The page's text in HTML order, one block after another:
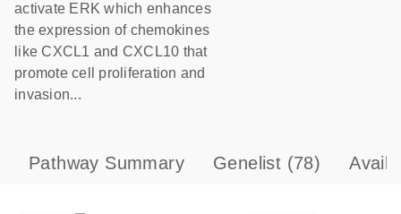
activate ERK which enhances
the expression of chemokines
like CXCL1 and CXCL10 that
promote cell proliferation and
invasion...
Pathway Summary Genelist (78)